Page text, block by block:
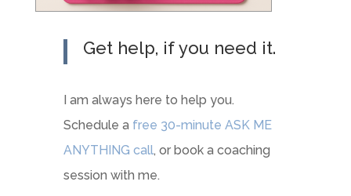
Get help, if you need it.
I am always here to help you.
Schedule a free 30-minute ASK ME
ANYTHING call, or book a coaching
session with me.